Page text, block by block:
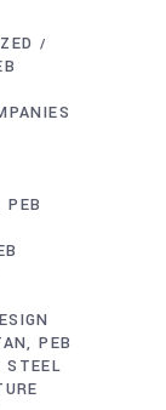
PEB
PEB
STEEL